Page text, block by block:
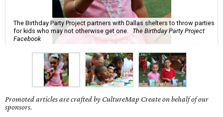
The Birthday Party Project partners with Dallas shelters to throw parties
for kids who may not otherwise get one.
The Birthday Party Project
Facebook
Promoted articles are crafted by CultureMap Create on behalf of our
sponsors.